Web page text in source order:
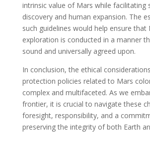
intrinsic value of Mars while facilitating
discovery and human expansion. The
such guidelines would help ensure that
exploration is conducted in a manner
sound and universally agreed upon.
In conclusion, the ethical
protection policies related to Mars
complex and multifaceted. As we
frontier, it is crucial to navigate these
foresight, responsibility, and a
preserving the integrity of both Earth